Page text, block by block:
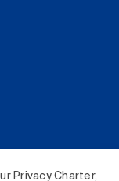
Privacy Charter,